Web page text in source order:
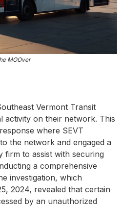
MOOver
Vermont Transit
activity on their network. This
where SEVT
the network and engaged a
to assist with securing
a comprehensive
investigation, which
2024, revealed that certain
by an unauthorized